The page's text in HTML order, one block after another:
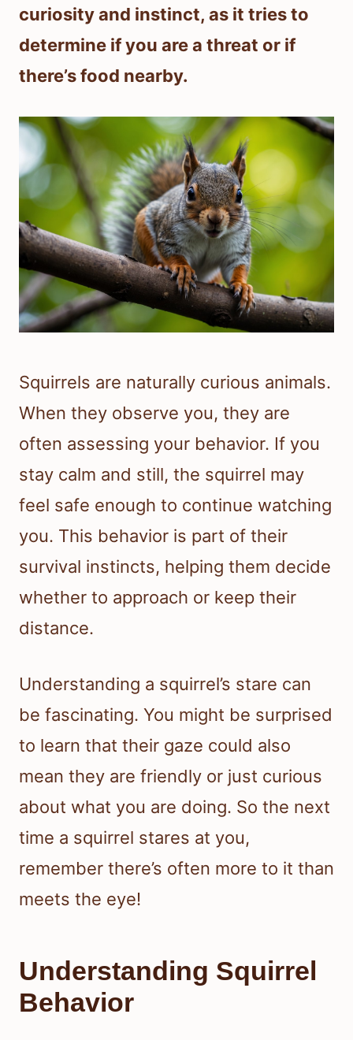
curiosity and instinct, as it tries to
determine if you are a threat or if
there’s food nearby.
Squirrels are naturally curious animals.
When they observe you, they are
often assessing your behavior. If you
stay calm and still, the squirrel may
feel safe enough to continue watching
you. This behavior is part of their
survival instincts, helping them decide
whether to approach or keep their
distance.
Understanding a squirrel’s stare can
be fascinating. You might be surprised
to learn that their gaze could also
mean they are friendly or just curious
about what you are doing. So the next
time a squirrel stares at you,
remember there’s often more to it than
meets the eye!
Understanding Squirrel
Behavior